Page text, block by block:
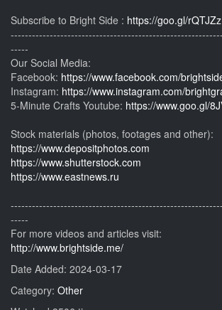
Subscribe to Bright Side : https://goo.gl/rQTJZz
-----
Our Social Media:
Facebook: https://www.facebook.com/
Instagram: https://www.instagram.com/
5-Minute Crafts Youtube: https://www.goo.gl/
Stock materials (photos, footages and other):
https://www.depositphotos.com
https://www.shutterstock.com
https://www.eastnews.ru
-----
For more videos and articles visit:
http://www.brightside.me/
Date Added: 2024-03-17
Category: Other